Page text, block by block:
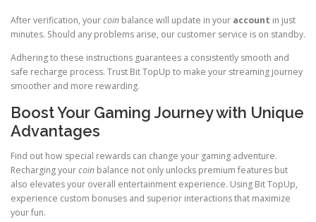
After verification, yourcoin balance will update in your account in just
minutes. Should any problems arise, our customer service is on standby.
Adhering to these instructions guarantees a consistently smooth and
safe recharge process. Trust Bit TopUp to make your streaming journey
smoother and more rewarding.
Boost Your Gaming Journey with Unique
Advantages
Find out how special rewards can change your gaming adventure.
Recharging yourcoin balance not only unlocks premium features but
also elevates your overall entertainment experience. Using Bit TopUp,
experience custom bonuses and superior interactions that maximize
your fun.